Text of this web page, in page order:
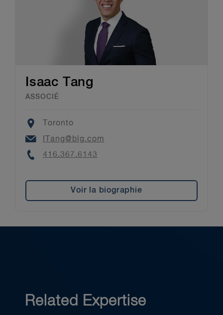
Isaac Tang
ASSOCIÉ
Location
Toronto
EmailITang@blg.com
Phone
416.367.6143
Voir la biographie
Related Expertise